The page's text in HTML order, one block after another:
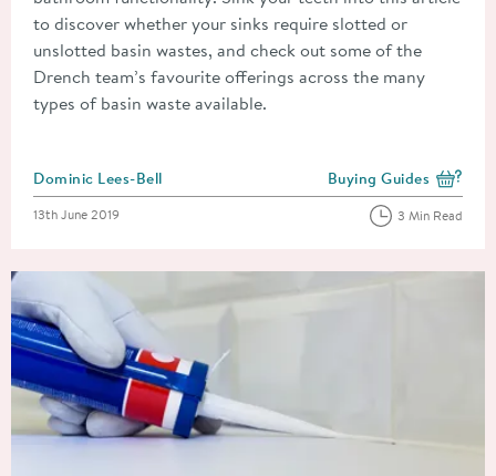
to discover whether your sinks require slotted or
unslotted basin wastes, and check out some of the
Drench team’s favourite offerings across the many
types of basin waste available.
Posted by
Dominic Lees-Bell View more blog posts
Buying Guides
Posted on
13th June 2019 3 Min Read